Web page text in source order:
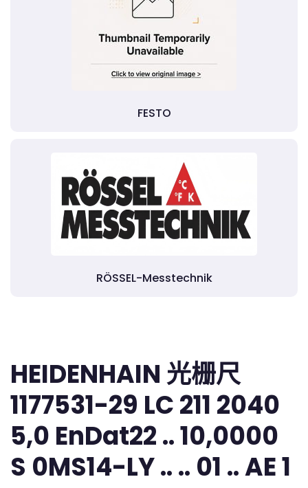
FESTO
RÖSSEL-Messtechnik
HEIDENHAIN 光栅尺
1177531-29 LC 211 2040
5,0 EnDat22 .. 10,0000
S 0MS14-LY .. .. 01 .. AE 1